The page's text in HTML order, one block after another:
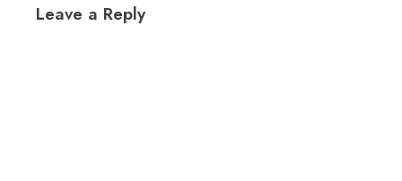
Leave a Reply